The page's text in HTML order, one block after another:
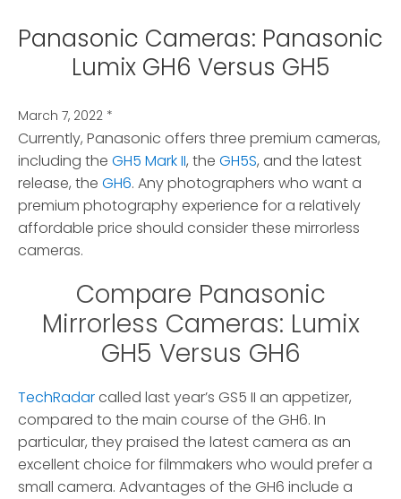
Panasonic Cameras: Panasonic
Lumix GH6 Versus GH5
March 7, 2022 *
Currently, Panasonic offers three premium cameras,
including the GH5 Mark II, the GH5S, and the latest
release, the GH6. Any photographers who want a
premium photography experience for a relatively
affordable price should consider these mirrorless
cameras.
Compare Panasonic
Mirrorless Cameras: Lumix
GH5 Versus GH6
TechRadarcalled last year’s GS5 II an appetizer,
compared to the main course of the GH6. In
particular, they praised the latest camera as an
excellent choice for filmmakers who would prefer a
small camera. Advantages of the GH6 include a